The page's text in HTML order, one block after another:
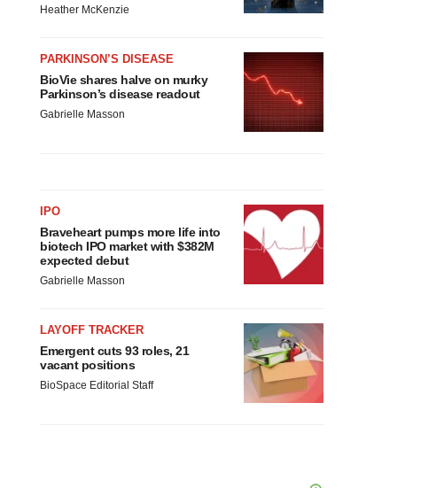
Heather McKenzie
PARKINSON’S DISEASE
BioVie shares halve on murky
Parkinson’s disease readout
Gabrielle Masson
IPO
Braveheart pumps more life into
biotech IPO market with $382M
expected debut
Gabrielle Masson
LAYOFF TRACKER
Emergent cuts 93 roles, 21
vacant positions
BioSpace Editorial Staff